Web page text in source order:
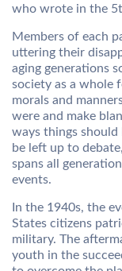
who wrote in the
Members of each
uttering their
aging generations
society as a whole
morals and
were and make
ways things
be left up to
spans all
events.
In the 1940s, the
States citizens
military. The
youth in the